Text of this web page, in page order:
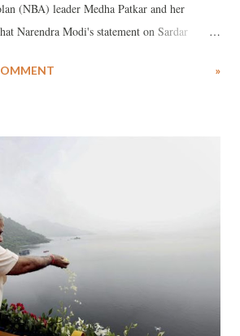
(NBA) leader Medha Patkar and her
Narendra Modi's statement on Sardar
government’s stand on the issue, of
»